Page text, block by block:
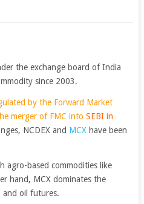
the exchange board of India
since 2003.
by the Forward Market
merger of FMC into SEBIin
NCDEX and MCXhave been
agro-based commodities like
hand, MCX dominates the
and oil futures.